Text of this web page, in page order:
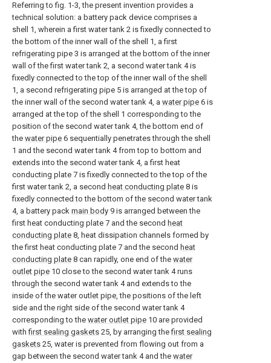
Referring to fig. 1-3, the present invention provides a
technical solution: a battery pack device comprises a
shell 1, wherein a first water tank 2 is fixedly connected to
the bottom of the inner wall of the shell 1, a first
refrigerating pipe 3 is arranged at the bottom of the inner
wall of the first water tank 2, a second water tank 4 is
fixedly connected to the top of the inner wall of the shell
1, a second refrigerating pipe 5 is arranged at the top of
the inner wall of the second water tank 4, a water pipe 6 is
arranged at the top of the shell 1 corresponding to the
position of the second water tank 4, the bottom end of
the water pipe 6 sequentially penetrates through the shell
1 and the second water tank 4 from top to bottom and
extends into the second water tank 4, a first heat
conducting plate 7 is fixedly connected to the top of the
first water tank 2, a second heat conducting plate 8 is
fixedly connected to the bottom of the second water tank
4, a battery pack main body 9 is arranged between the
first heat conducting plate 7 and the second heat
conducting plate 8, heat dissipation channels formed by
the first heat conducting plate 7 and the second heat
conducting plate 8 can rapidly, one end of the water
outlet pipe 10 close to the second water tank 4 runs
through the second water tank 4 and extends to the
inside of the water outlet pipe, the positions of the left
side and the right side of the second water tank 4
corresponding to the water outlet pipe 10 are provided
withfirst sealing gaskets 25, by arranging thefirst sealing
gaskets 25, water is prevented from flowing out from a
gap between the second water tank 4 and the water